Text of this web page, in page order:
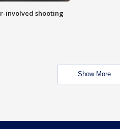
involved shooting
Show More